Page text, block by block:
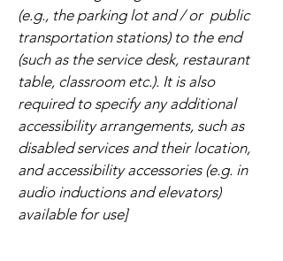
(e.g., the parking lot and / or public
transportation stations) to the end
(such as the service desk, restaurant
table, classroom etc.). It is also
required to specify any additional
accessibility arrangements, such as
disabled services and their location,
and accessibility accessories (e.g. in
audio inductions and elevators)
available for use]